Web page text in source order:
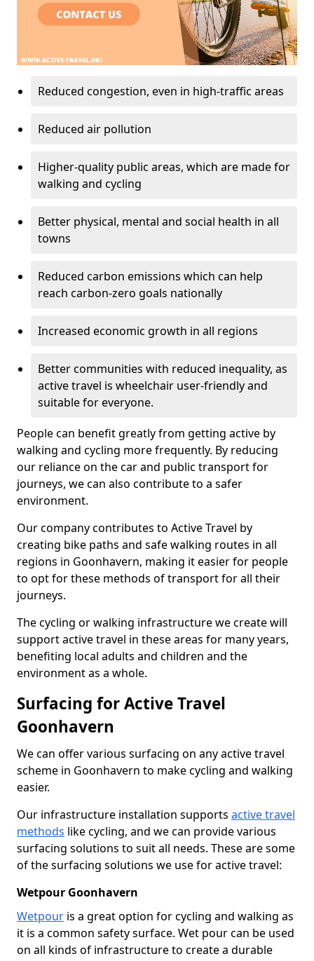
Reduced congestion, even in high-traffic areas
Reduced air pollution
Higher-quality public areas, which are made for
walking and cycling
Better physical, mental and social health in all
towns
Reduced carbon emissions which can help
reach carbon-zero goals nationally
Increased economic growth in all regions
Better communities with reduced inequality, as
active travel is wheelchair user-friendly and
suitable for everyone.
People can benefit greatly from getting active by
walking and cycling more frequently. By reducing
our reliance on the car and public transport for
journeys, we can also contribute to a safer
environment.
Our company contributes to Active Travel by
creating bike paths and safe walking routes in all
regions in Goonhavern, making it easier for people
to opt for these methods of transport for all their
journeys.
The cycling or walking infrastructure we create will
support active travel in these areas for many years,
benefiting local adults and children and the
environment as a whole.
Surfacing for Active Travel
Goonhavern
We can offer various surfacing on any active travel
scheme in Goonhavern to make cycling and walking
easier.
Our infrastructure installation supports active travel
methods like cycling, and we can provide various
surfacing solutions to suit all needs. These are some
of the surfacing solutions we use for active travel:
Wetpour Goonhavern
Wetpour is a great option for cycling and walking as
it is a common safety surface. Wet pour can be used
on all kinds of infrastructure to create a durable